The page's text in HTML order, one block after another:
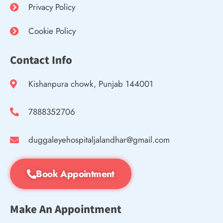
Privacy Policy
Cookie Policy
Contact Info
Kishanpura chowk, Punjab 144001
7888352706
duggaleyehospitaljalandhar@gmail.com
Book Appointment
Make An Appointment